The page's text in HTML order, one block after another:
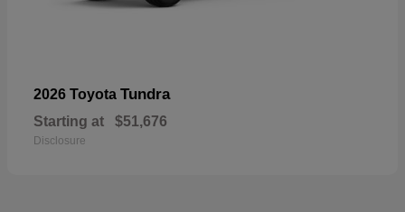
2026 Toyota Tundra
Starting at $51,676
Disclosure